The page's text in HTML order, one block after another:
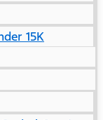
15K